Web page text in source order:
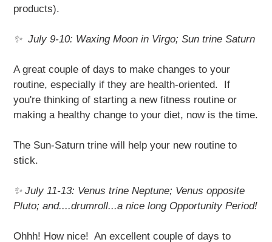
products).
✨ July 9-10: Waxing Moon in Virgo; Sun trine Saturn
A great couple of days to make changes to your
routine, especially if they are health-oriented. If
you're thinking of starting a new fitness routine or
making a healthy change to your diet, now is the time.
The Sun-Saturn trine will help your new routine to
stick.
✨ July 11-13: Venus trine Neptune; Venus opposite
Pluto; and....drumroll...a nice long Opportunity Period!
Ohhh! How nice! An excellent couple of days to